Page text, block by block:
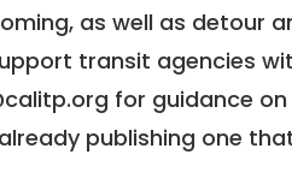
as well as detour
transit agencies
for guidance
publishing one